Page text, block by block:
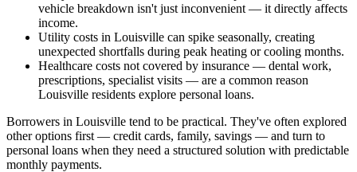
vehicle breakdown isn't just inconvenient — it directly affects
income.
Utility costs in Louisville can spike seasonally, creating
unexpected shortfalls during peak heating or cooling months.
Healthcare costs not covered by insurance — dental work,
prescriptions, specialist visits — are a common reason
Louisville residents explore personal loans.
Borrowers in Louisville tend to be practical. They've often explored
other options first — credit cards, family, savings — and turn to
personal loans when they need a structured solution with predictable
monthly payments.